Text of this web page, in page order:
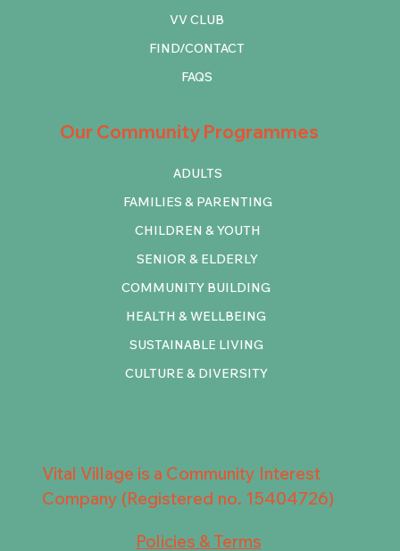
Our Community Programmes
COMMUNITY BUILDING
HEALTH & WELLBEING
SUSTAINABLE LIVING
CULTURE & DIVERSITY
ADULTS
FAMILIES & PARENTING
CHILDREN & YOUTH
SENIOR & ELDERLY
VV CLUB
FIND/CONTACT
FAQS
Vital Village is a Community Interest
Company (Registered no. 15404726)
Policies & Terms